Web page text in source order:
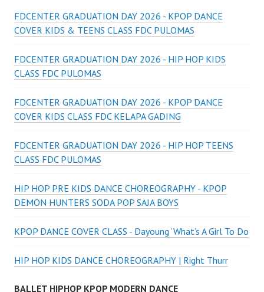
FDCENTER GRADUATION DAY 2026 - KPOP DANCE
COVER KIDS & TEENS CLASS FDC PULOMAS
FDCENTER GRADUATION DAY 2026 - HIP HOP KIDS
CLASS FDC PULOMAS
FDCENTER GRADUATION DAY 2026 - KPOP DANCE
COVER KIDS CLASS FDC KELAPA GADING
FDCENTER GRADUATION DAY 2026 - HIP HOP TEENS
CLASS FDC PULOMAS
HIP HOP PRE KIDS DANCE CHOREOGRAPHY - KPOP
DEMON HUNTERS SODA POP SAJA BOYS
KPOP DANCE COVER CLASS - Dayoung ‘What’s A Girl To Do
HIP HOP KIDS DANCE CHOREOGRAPHY | Right Thurr
BALLET HIPHOP KPOP MODERN DANCE